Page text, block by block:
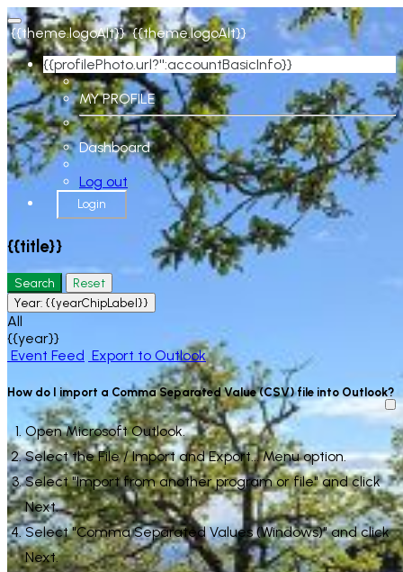
{{theme.logoAlt}} {{theme.logoAlt}}
{{profilePhoto.url?'':accountBasicInfo}}
MY PROFILE
Dashboard
Log out
Login
{{title}}
Search
Reset
Year: {{yearChipLabel}}
All
{{year}}
Event Feed Export to Outlook
How do I import a Comma Separated Value (CSV) file into Outlook?
Open Microsoft Outlook.
Select the File / Import and Export... Menu option.
Select "Import from another program or file" and click
Next.
Select "Comma Separated Values (Windows)" and click
Next.